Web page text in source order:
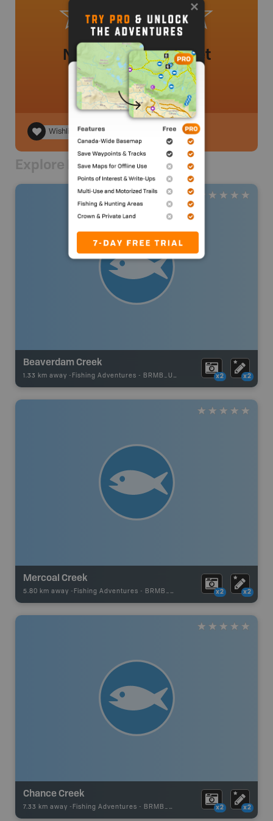
No review added yet
Wishlist
Explore Nearby
Beaverdam Creek
1.33 km away - Fishing Adventures - BRMB_UNSTOCKED x2 x2
Mercoal Creek
5.80 km away - Fishing Adventures - BRMB_UNSTOCKED x2 x2
Chance Creek
7.33 km away - Fishing Adventures - BRMB_UNSTOCKED x2 x2